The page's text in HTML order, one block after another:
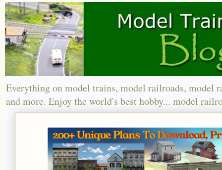
Everything on model trains, model railroads, model
and more. Enjoy the world's best hobby... model